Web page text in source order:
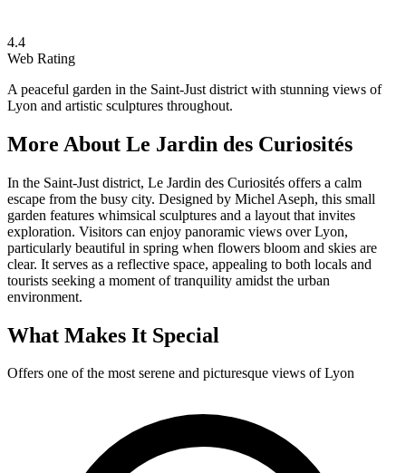
4.4
Web Rating
A peaceful garden in the Saint-Just district with stunning views of
Lyon and artistic sculptures throughout.
More About Le Jardin des Curiosités
In the Saint-Just district, Le Jardin des Curiosités offers a calm
escape from the busy city. Designed by Michel Aseph, this small
garden features whimsical sculptures and a layout that invites
exploration. Visitors can enjoy panoramic views over Lyon,
particularly beautiful in spring when flowers bloom and skies are
clear. It serves as a reflective space, appealing to both locals and
tourists seeking a moment of tranquility amidst the urban
environment.
What Makes It Special
Offers one of the most serene and picturesque views of Lyon